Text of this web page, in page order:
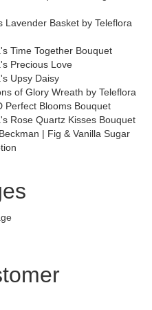
Lavender Basket by Teleflora
Time Together Bouquet
Precious Love
Upsy Daisy
of Glory Wreath by Teleflora
Perfect Blooms Bouquet
Rose Quartz Kisses Bouquet
| Fig & Vanilla Sugar